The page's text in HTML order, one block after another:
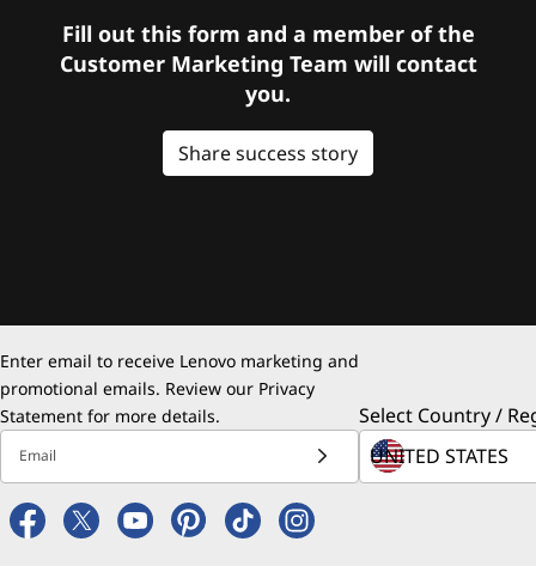
Fill out this form and a member of the
Customer Marketing Team will contact
you.
Share success story
Enter email to receive Lenovo marketing and
promotional emails. Review our Privacy
Statement for more details.
Email
Select Country /